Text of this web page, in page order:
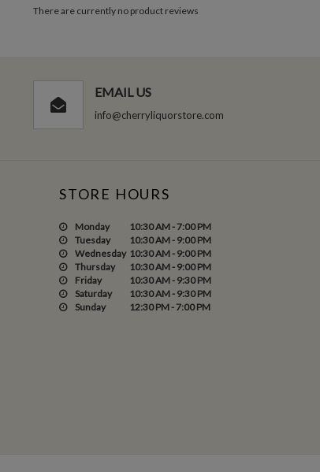
There are currently no product reviews
EMAIL US
info@cherryliquorstore.com
STORE HOURS
Monday
10:30 AM - 7:00 PM
Tuesday
10:30 AM - 9:00 PM
Wednesday 10:30 AM - 9:00 PM
Thursday
10:30 AM - 9:00 PM
Friday
10:30 AM - 9:30 PM
Saturday
10:30 AM - 9:30 PM
Sunday
12:30 PM - 7:00 PM